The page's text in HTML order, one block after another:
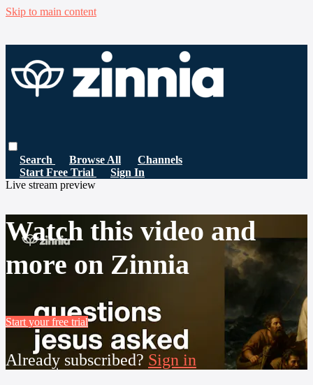
Skip to main content
Search Browse All
Channels
Start Free Trial
Sign In
Live stream preview
Watch this video and
more on Zinnia
Start your free trial
Already subscribed? Sign in